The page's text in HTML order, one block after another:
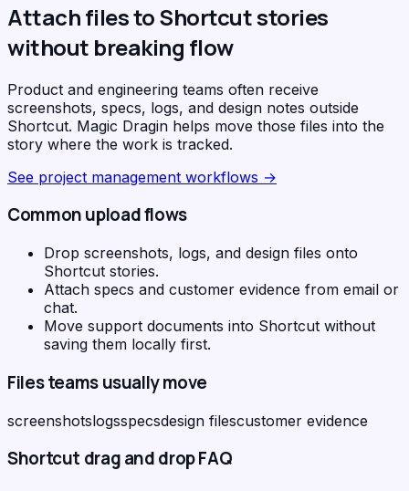
Attach files to Shortcut stories
without breaking flow
Product and engineering teams often receive
screenshots, specs, logs, and design notes outside
Shortcut. Magic Dragin helps move those files into the
story where the work is tracked.
See project management workflows →
Common upload flows
Drop screenshots, logs, and design files onto
Shortcut stories.
Attach specs and customer evidence from email or
chat.
Move support documents into Shortcut without
saving them locally first.
Files teams usually move
screenshotslogsspecsdesign filescustomer evidence
Shortcut drag and drop FAQ